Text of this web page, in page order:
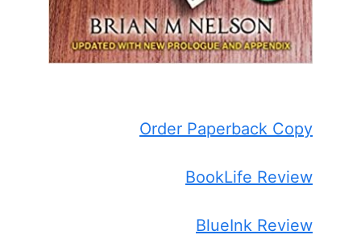
Order Paperback Copy
BookLife Review
BlueInk Review